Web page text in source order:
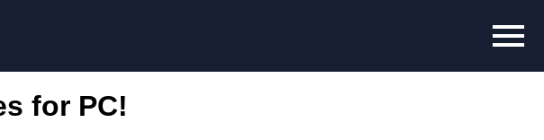
for PC!